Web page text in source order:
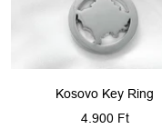
Kosovo Key Ring
Sale
4.900 Ft